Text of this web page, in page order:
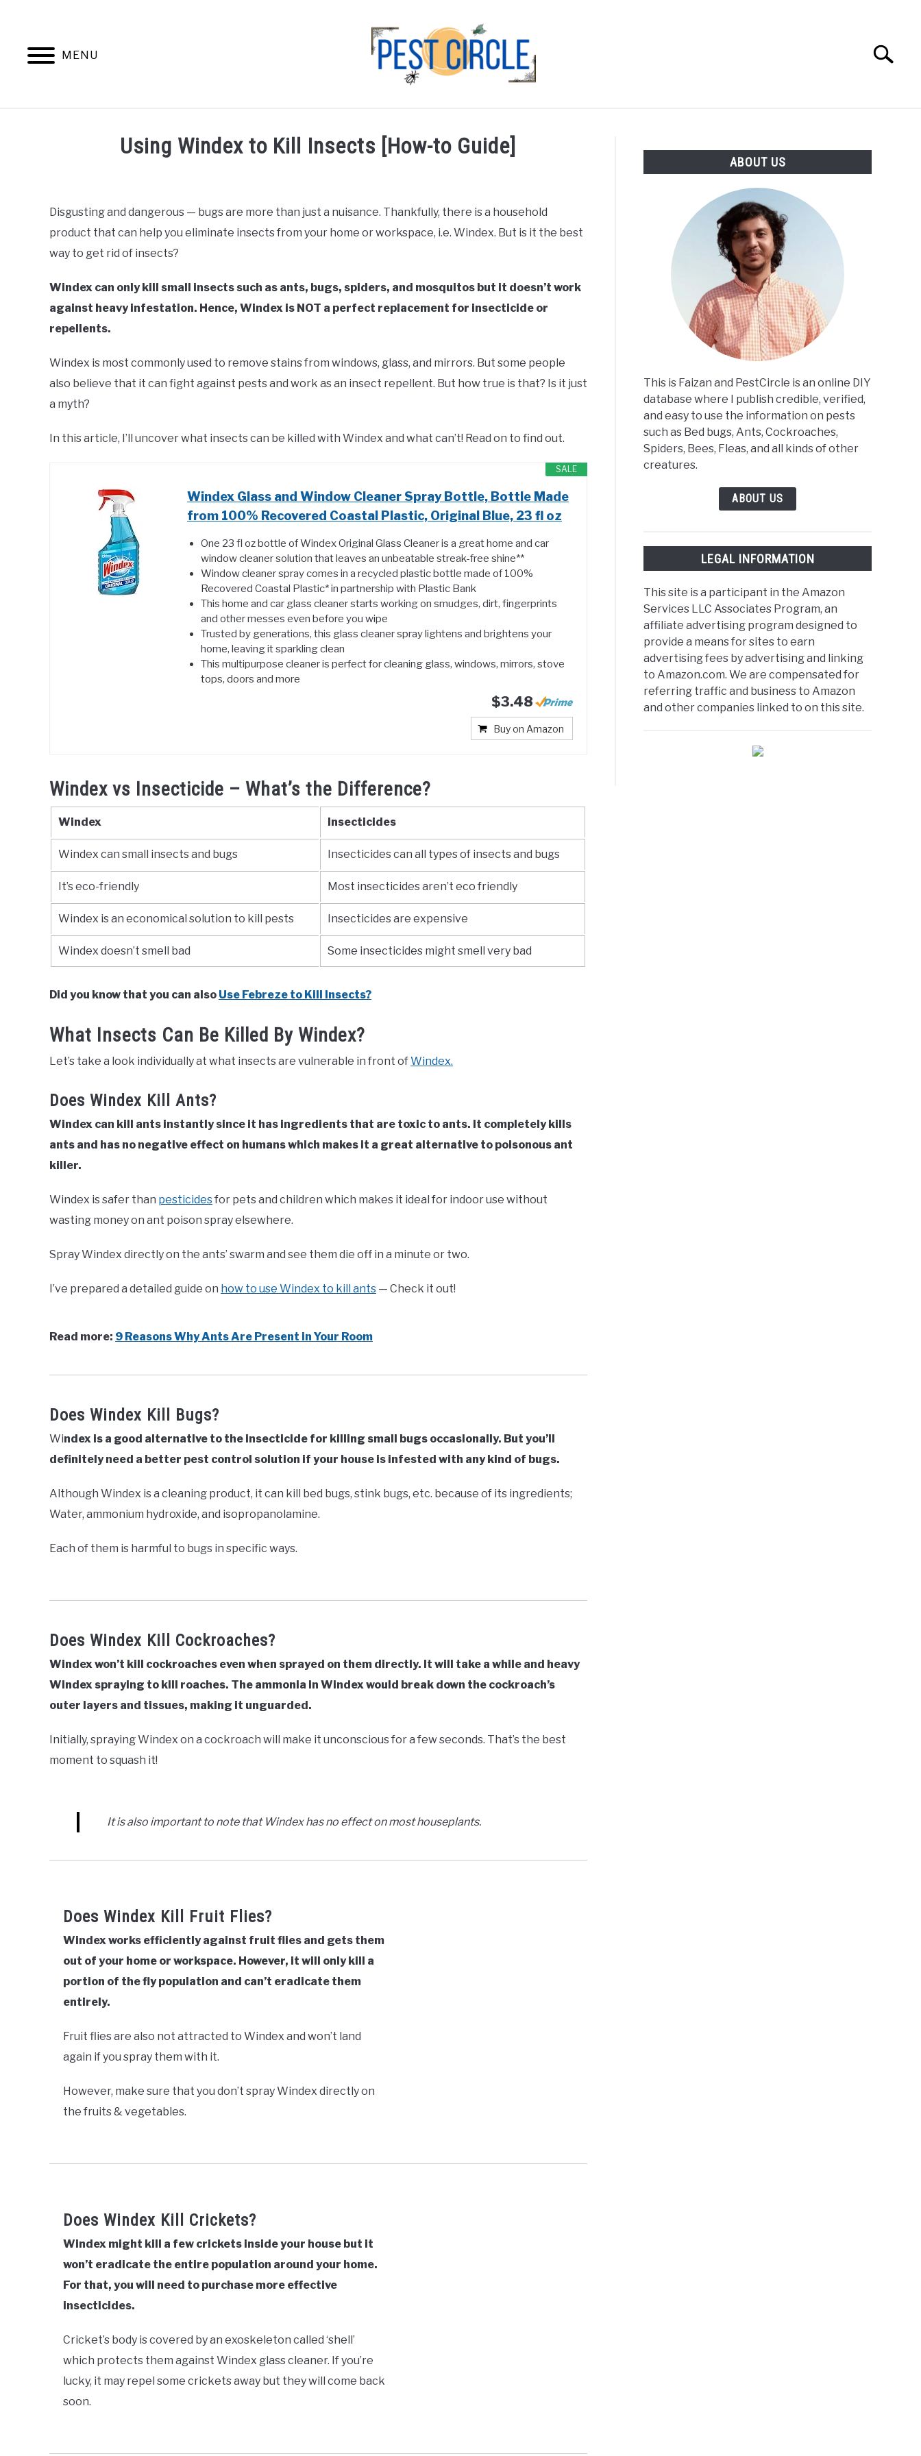
MENU
Search
ANTS FLIES RODENTS ABOUT US
Using Windex to Kill Insects [How-to Guide]
Khan
Uncategorized
Disgusting and dangerous — bugs are more than just a nuisance. Thankfully, there is a household
product that can help you eliminate insects from your home or workspace, i.e. Windex. But is it the best
way to get rid of insects?
Windex can only kill small insects such as ants, bugs, spiders, and mosquitos but it doesn’t work
against heavy infestation. Hence, Windex is NOT a perfect replacement for insecticide or
repellents.
Windex is most commonly used to remove stains from windows, glass, and mirrors. But some people
also believe that it can fight against pests and work as an insect repellent. But how true is that? Is it just
a myth?
In this article, I’ll uncover what insects can be killed with Windex and what can’t! Read on to find out.
SALE
Windex Glass and Window Cleaner Spray Bottle, Bottle Made
from 100% Recovered Coastal Plastic, Original Blue, 23 fl oz
One 23 fl oz bottle of Windex Original Glass Cleaner is a great home and car
window cleaner solution that leaves an unbeatable streak-free shine**
Window cleaner spray comes in a recycled plastic bottle made of 100%
Recovered Coastal Plastic* in partnership with Plastic Bank
This home and car glass cleaner starts working on smudges, dirt, fingerprints
and other messes even before you wipe
Trusted by generations, this glass cleaner spray lightens and brightens your
home, leaving it sparkling clean
This multipurpose cleaner is perfect for cleaning glass, windows, mirrors, stove
tops, doors and more
$3.48
Buy on Amazon
Windex vs Insecticide – What’s the Difference?
Windex Insecticides
Windex can small insects and bugs Insecticides can all types of insects and bugs
It’s eco-friendly Most insecticides aren’t eco friendly
Windex is an economical solution to kill pests Insecticides are expensive
Windex doesn’t smell bad Some insecticides might smell very bad
Did you know that you can also Use Febreze to Kill Insects?
What Insects Can Be Killed By Windex?
Let’s take a look individually at what insects are vulnerable in front ofWindex.
Does Windex Kill Ants?
Windex can kill ants instantly since it has ingredients that are toxic to ants. It completely kills
ants and has no negative effect on humans which makes it a great alternative to poisonous ant
killer.
Windex is safer than pesticidesfor pets and children which makes it ideal for indoor use without
wasting money on ant poison spray elsewhere.
Spray Windex directly on the ants’ swarm and see them die off in a minute or two.
I’ve prepared a detailed guide on how to use Windex to kill ants — Check it out!
Read more: 9 Reasons Why Ants Are Present in Your Room
Does Windex Kill Bugs?
Windex is a good alternative to the insecticide for killing small bugs occasionally. But you’ll
definitely need a better pest control solution if your house is infested with any kind of bugs.
Although Windex is a cleaning product, it can kill bed bugs, stink bugs, etc. because of its ingredients;
Water, ammonium hydroxide, and isopropanolamine.
Each of them is harmful to bugs in specific ways.
Does Windex Kill Cockroaches?
Windex won’t kill cockroaches even when sprayed on them directly. It will take a while and heavy
Windex spraying to kill roaches. The ammonia in Windex would break down the cockroach’s
outer layers and tissues, making it unguarded.
Initially, spraying Windex on a cockroach will make it unconscious for a few seconds. That’s the best
moment to squash it!
It is also important to note that Windex has no effect on most houseplants.
Does Windex Kill Fruit Flies?
Windex works efficiently against fruit flies and gets them
out of your home or workspace. However, it will only kill a
portion of the fly population and can’t eradicate them
entirely.
Fruit flies are also not attracted to Windex and won’t land
again if you spray them with it.
However, make sure that you don’t spray Windex directly on
the fruits & vegetables.
Does Windex Kill Crickets?
Windex might kill a few crickets inside your house but it
won’t eradicate the entire population around your home.
For that, you will need to purchase more effective
insecticides.
Cricket’s body is covered by an exoskeleton called ‘shell’
which protects them against Windex glass cleaner. If you’re
lucky, it may repel some crickets away but they will come back
soon.
ABOUT US
This is Faizan and PestCircle is an online DIY
database where I publish credible, verified,
and easy to use the information on pests
such as Bed bugs, Ants, Cockroaches,
Spiders, Bees, Fleas, and all kinds of other
creatures.
ABOUT US
LEGAL INFORMATION
This site is a participant in the Amazon
Services LLC Associates Program, an
affiliate advertising program designed to
provide a means for sites to earn
advertising fees by advertising and linking
to Amazon.com. We are compensated for
referring traffic and business to Amazon
and other companies linked to on this site.